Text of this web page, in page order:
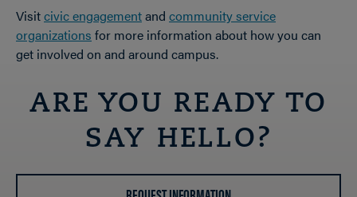
Visitcivic engagementand community service
organizations for more information about how you can
get involved on and around campus.
ARE YOU READY TO
SAY HELLO?